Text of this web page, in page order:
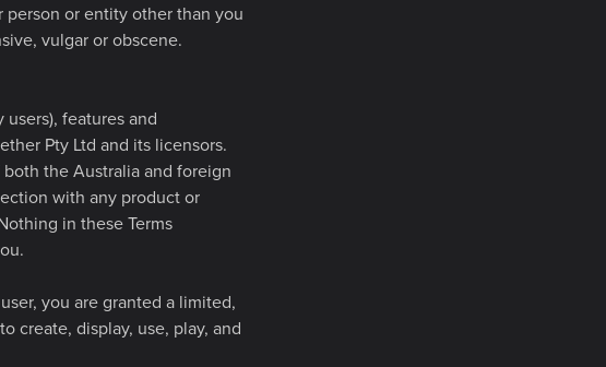
person or entity other than you
vulgar or obscene.
features and
Pty Ltd and its licensors.
the Australia and foreign
with any product or
in these Terms
you are granted a limited,
create, display, use, play, and